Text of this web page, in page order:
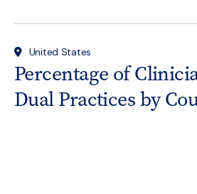
United States
Percentage of
Dual Practices by